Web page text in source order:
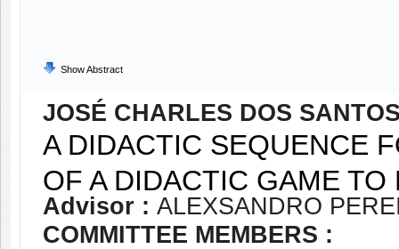
Show Abstract
JOSÉ CHARLES DOS
A DIDACTIC SEQUENCE
OF A DIDACTIC GAME
Advisor : ALEXSANDRO
COMMITTEE MEMBERS :